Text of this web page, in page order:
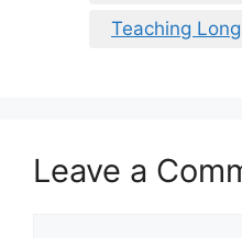
Teaching
Leave a